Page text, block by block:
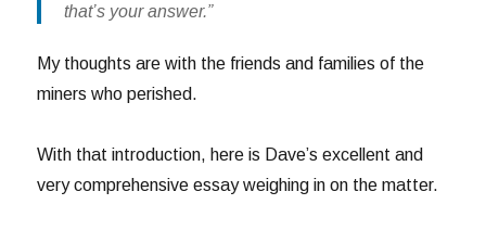
that’s your answer.”
My thoughts are with the friends and families of the
miners who perished.
With that introduction, here is Dave’s excellent and
very comprehensive essay weighing in on the matter.